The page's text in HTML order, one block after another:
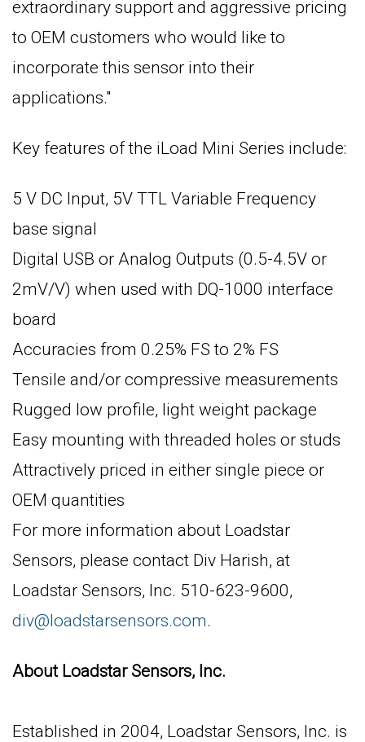
extraordinary support and aggressive pricing
to OEM customers who would like to
incorporate this sensor into their
applications."
Key features of the iLoad Mini Series include:
5 V DC Input, 5V TTL Variable Frequency
base signal
Digital USB or Analog Outputs (0.5-4.5V or
2mV/V) when used with DQ-1000 interface
board
Accuracies from 0.25% FS to 2% FS
Tensile and/or compressive measurements
Rugged low profile, light weight package
Easy mounting with threaded holes or studs
Attractively priced in either single piece or
OEM quantities
For more information about Loadstar
Sensors, please contact Div Harish, at
Loadstar Sensors, Inc. 510-623-9600,
div@loadstarsensors.com.
About Loadstar Sensors, Inc.
Established in 2004, Loadstar Sensors, Inc. is